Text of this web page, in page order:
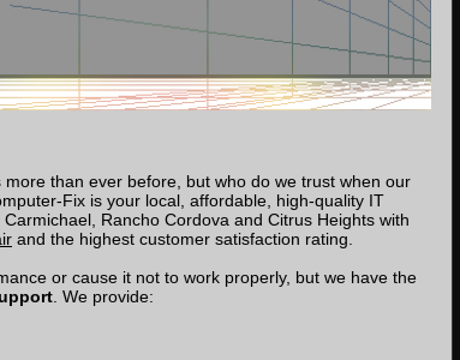
than ever before, but who do we trust when our
Fix is your local, affordable, high-quality IT
Rancho Cordova and Citrus Heights with
and the highest customer satisfaction rating.
or cause it not to work properly, but we have the
. We provide: